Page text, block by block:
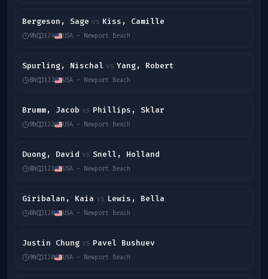
Bergeson, Sage vs Kiss, Camille
9h 124 USA - Newport Beach
Spurling, Nischal vs Yang, Robert
8h 122 USA - Newport Beach
Brumm, Jacob vs Phillips, Sklar
9h 122 USA - Newport Beach
Duong, David vs Snell, Holland
8h 121 USA - Newport Beach
Giribalan, Kaia vs Lewis, Bella
8h 120 USA - Newport Beach
Justin Chung vs Pavel Bushuev
9h 120 USA - Newport Beach